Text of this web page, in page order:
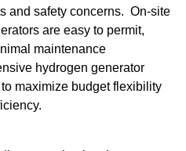
and safety concerns. On-site
are easy to permit,
maintenance
hydrogen generator
maximize budget flexibility